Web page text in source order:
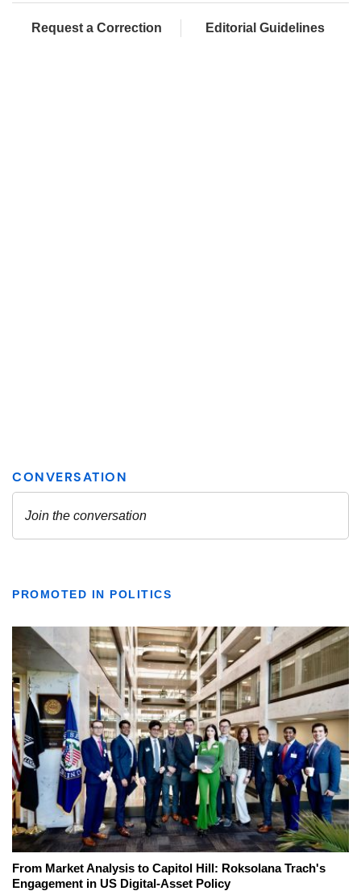
Request a Correction Editorial Guidelines
PROMOTED IN POLITICS
From Market Analysis to Capitol Hill: Roksolana Trach's
Engagement in US Digital-Asset Policy